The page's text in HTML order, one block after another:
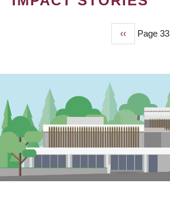
Previous
page
‹‹ Page 33